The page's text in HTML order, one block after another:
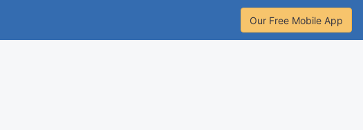
Our Free Mobile App